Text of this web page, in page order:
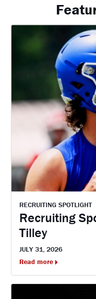
RECRUITING SPOTLIGHT
Recruiting
Tilley
JULY 31, 2026
Read more